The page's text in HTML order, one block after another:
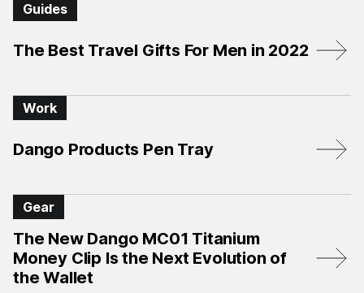
Guides
The Best Travel Gifts For Men in 2022
Work
Dango Products Pen Tray
Gear
The New Dango MC01 Titanium
Money Clip Is the Next Evolution of
the Wallet